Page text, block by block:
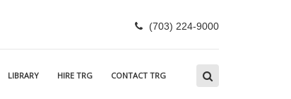
LIBRARY HIRE TRG CONTACT TRG
(703) 224-9000